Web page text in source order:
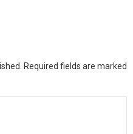
Required fields are marked